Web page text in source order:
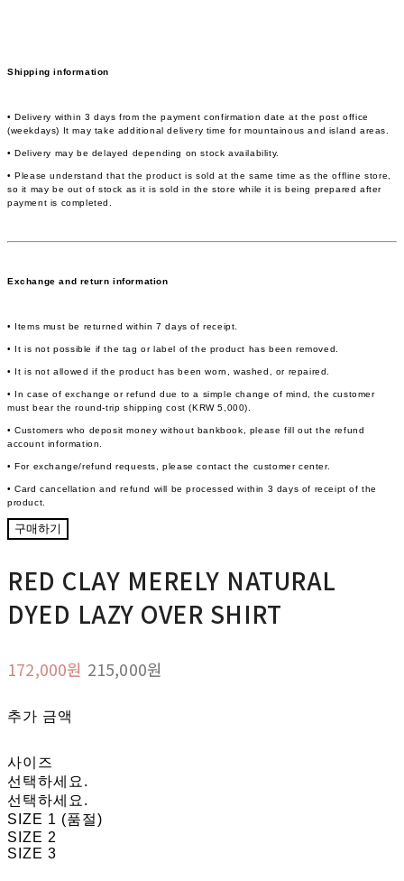
Shipping information
• Delivery within 3 days from the payment confirmation date at the post office
(weekdays) It may take additional delivery time for mountainous and island areas.
• Delivery may be delayed depending on stock availability.
• Please understand that the product is sold at the same time as the offline store,
so it may be out of stock as it is sold in the store while it is being prepared after
payment is completed.
Exchange and return information
• Items must be returned within 7 days of receipt.
• It is not possible if the tag or label of the product has been removed.
• It is not allowed if the product has been worn, washed, or repaired.
• In case of exchange or refund due to a simple change of mind, the customer
must bear the round-trip shipping cost (KRW 5,000).
• Customers who deposit money without bankbook, please fill out the refund
account information.
• For exchange/refund requests, please contact the customer center.
• Card cancellation and refund will be processed within 3 days of receipt of the
product.
구매하기
RED CLAY MERELY NATURAL
DYED LAZY OVER SHIRT
172,000원 215,000원
추가 금액
사이즈
선택하세요.
선택하세요.
SIZE 1 (품절)
SIZE 2
SIZE 3